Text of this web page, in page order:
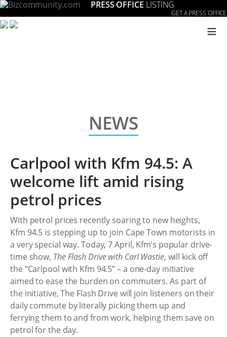
PRESS OFFICE LISTING
GET A PRESS OFFICE
≡
NEWS
Carlpool with Kfm 94.5: A
welcome lift amid rising
petrol prices
With petrol prices recently soaring to new heights,
Kfm 94.5 is stepping up to join Cape Town motorists in
a very special way. Today, 7 April, Kfm’s popular drive-
time show, The Flash Drive with Carl Wastie, will kick off
the “Carlpool with Kfm 94.5” – a one-day initiative
aimed to ease the burden on commuters. As part of
the initiative, The Flash Drive will join listeners on their
daily commute by literally picking them up and
ferrying them to and from work, helping them save on
petrol for the day.